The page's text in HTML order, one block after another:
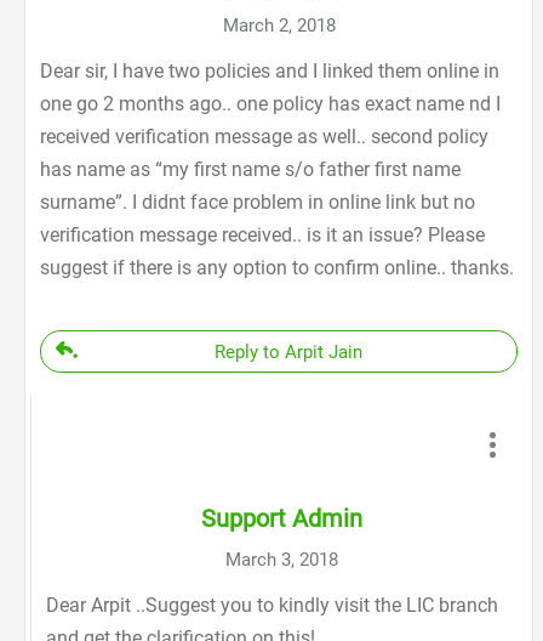
March 2, 2018
Dear sir, I have two policies and I linked them online in
one go 2 months ago.. one policy has exact name nd I
received verification message as well.. second policy
has name as “my first name s/o father first name
surname”. I didnt face problem in online link but no
verification message received.. is it an issue? Please
suggest if there is any option to confirm online.. thanks.
Reply to Arpit Jain
Support Admin
March 3, 2018
Dear Arpit ..Suggest you to kindly visit the LIC branch